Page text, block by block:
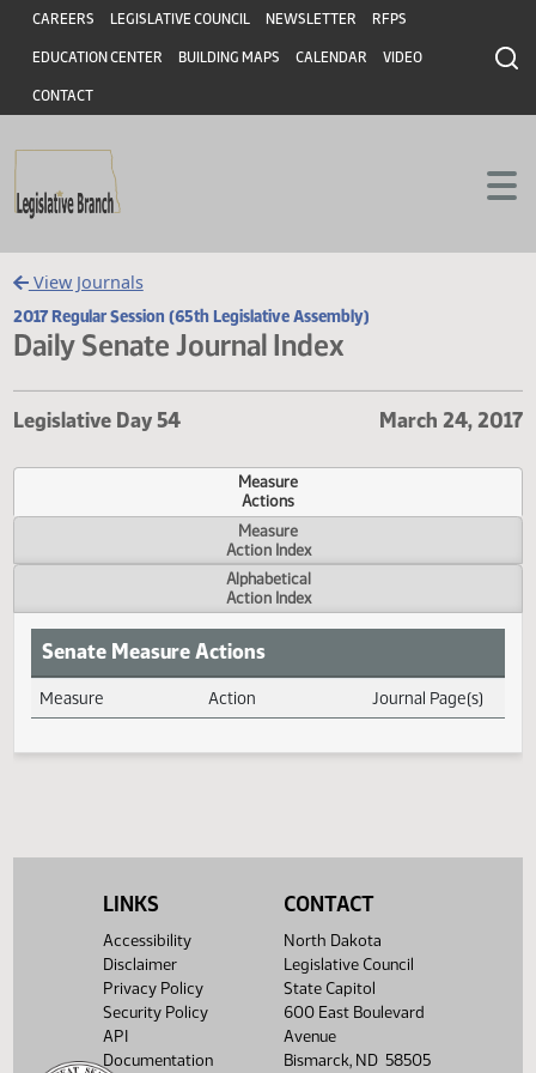
Skip to main content
Skip to main content
Header
CAREERS LEGISLATIVE COUNCIL NEWSLETTER RFPS
EDUCATION CENTER BUILDING MAPS CALENDAR VIDEO
CONTACT
View Journals
2017 Regular Session (65th Legislative Assembly)
Daily Senate Journal Index
Legislative Day 54 March 24,
Measure
Actions
Measure
Action Index
Alphabetical
Action Index
Senate Measure Actions
LINKS
Accessibility
Disclaimer
Privacy Policy
Security Policy
API
Documentation
CONTACT
North Dakota
Legislative Council
State Capitol
600 East Boulevard
Avenue
Bismarck, ND 58505